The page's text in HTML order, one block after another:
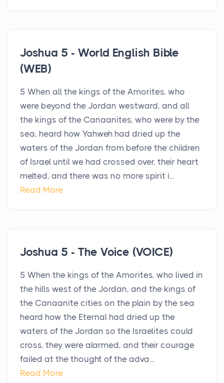
Joshua 5 - World English Bible
(WEB)
5 When all the kings of the Amorites, who
were beyond the Jordan westward, and all
the kings of the Canaanites, who were by the
sea, heard how Yahweh had dried up the
waters of the Jordan from before the children
of Israel until we had crossed over, their heart
melted, and there was no more spirit i...
Read More
Joshua 5 - The Voice (VOICE)
5 When the kings of the Amorites, who lived in
the hills west of the Jordan, and the kings of
the Canaanite cities on the plain by the sea
heard how the Eternal had dried up the
waters of the Jordan so the Israelites could
cross, they were alarmed, and their courage
failed at the thought of the adva...
Read More